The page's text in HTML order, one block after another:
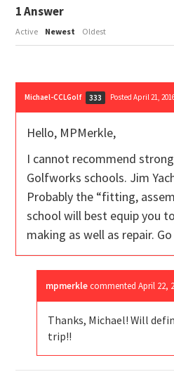
1Answer
Active Newest Oldest
Michael-CCLGolf 333 Posted April 21,
Hello, MPMerkle,
I cannot recommend
Golfworks schools. Jim
Probably the “fitting,
school will best equip you
making as well as repair.
mpmerkle commentedApril 22,
Thanks, Michael! Will
trip!!